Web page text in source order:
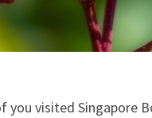
you visited Singapore